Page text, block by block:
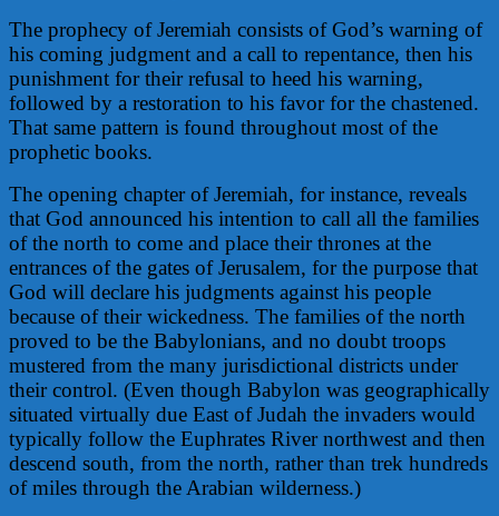
The prophecy of Jeremiah consists of God’s warning of
his coming judgment and a call to repentance, then his
punishment for their refusal to heed his warning,
followed by a restoration to his favor for the chastened.
That same pattern is found throughout most of the
prophetic books.
The opening chapter of Jeremiah, for instance, reveals
that God announced his intention to call all the families
of the north to come and place their thrones at the
entrances of the gates of Jerusalem, for the purpose that
God will declare his judgments against his people
because of their wickedness. The families of the north
proved to be the Babylonians, and no doubt troops
mustered from the many jurisdictional districts under
their control. (Even though Babylon was geographically
situated virtually due East of Judah the invaders would
typically follow the Euphrates River northwest and then
descend south, from the north, rather than trek hundreds
of miles through the Arabian wilderness.)